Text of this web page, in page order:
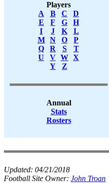
Players
A
B C
D
E
F G
H
I
J K
L
M
N O
P
Q
R S
T
U
V W X
Y
Z
Annual
Stats
Rosters
Updated: 04/21/2018
Football Site Owner: John Troan